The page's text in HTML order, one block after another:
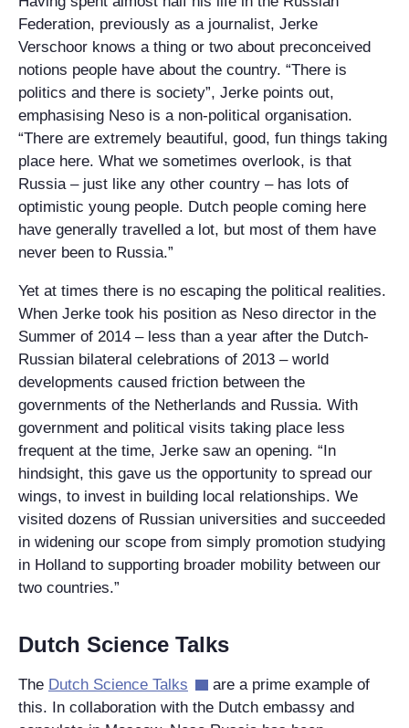
Federation, previously as a journalist, Jerke
Verschoor knows a thing or two about preconceived
notions people have about the country. “There is
politics and there is society”, Jerke points out,
emphasising Neso is a non-political organisation.
“There are extremely beautiful, good, fun things taking
place here. What we sometimes overlook, is that
Russia – just like any other country – has lots of
optimistic young people. Dutch people coming here
have generally travelled a lot, but most of them have
never been to Russia.”
Yet at times there is no escaping the political realities.
When Jerke took his position as Neso director in the
Summer of 2014 – less than a year after the Dutch-
Russian bilateral celebrations of 2013 – world
developments caused friction between the
governments of the Netherlands and Russia. With
government and political visits taking place less
frequent at the time, Jerke saw an opening. “In
hindsight, this gave us the opportunity to spread our
wings, to invest in building local relationships. We
visited dozens of Russian universities and succeeded
in widening our scope from simply promotion studying
in Holland to supporting broader mobility between our
two countries.”
Dutch Science Talks
The Dutch Science Talks
are a prime example of
this. In collaboration with the Dutch embassy and